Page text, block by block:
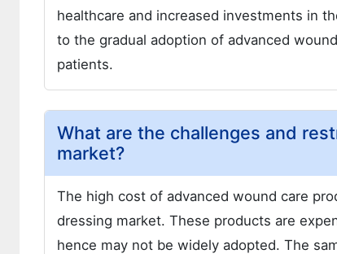
healthcare and increased investments in
to the gradual adoption of advanced
patients.
What are the challenges and
market?
The high cost of advanced wound care
dressing market. These products are
hence may not be widely adopted. The